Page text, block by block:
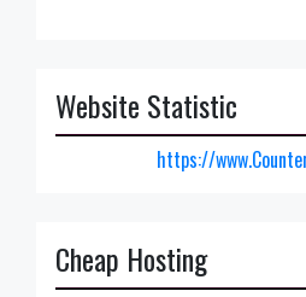
Website Statistic
https://
Cheap Hosting